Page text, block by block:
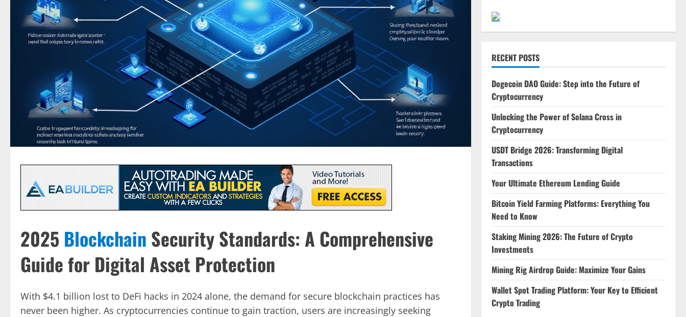
2025 Blockchain Security Standards: A Comprehensive
Guide for Digital Asset Protection
With $4.1 billion lost to DeFi hacks in 2024 alone, the demand for secure blockchain practices has
never been higher. As cryptocurrencies continue to gain traction, users are increasingly seeking
RECENT POSTS
Dogecoin DAO Guide: Step into the Future of
Cryptocurrency
Unlocking the Power of Solana Cross in
Cryptocurrency
USDT Bridge 2026: Transforming Digital
Transactions
Your Ultimate Ethereum Lending Guide
Bitcoin Yield Farming Platforms: Everything You
Need to Know
Staking Mining 2026: The Future of Crypto
Investments
Mining Rig Airdrop Guide: Maximize Your Gains
Wallet Spot Trading Platform: Your Key to Efficient
Crypto Trading